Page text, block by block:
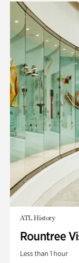
ATL History
Rountree
Less than 1 hour